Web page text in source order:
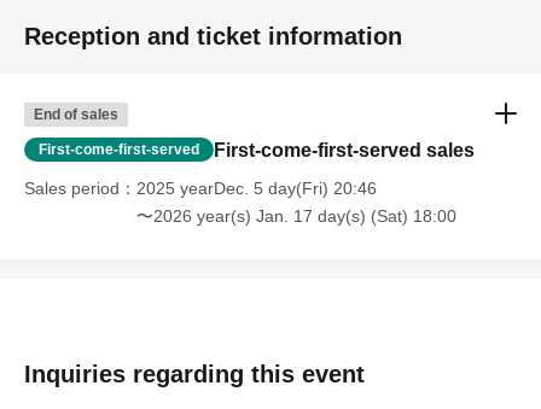
Reception and ticket information
End of sales
First-come-first-served First-come-first-served sales
Sales period
2025 yearDec. 5 day(Fri) 20:46
〜2026 year(s) Jan. 17 day(s) (Sat) 18:00
Inquiries regarding this event